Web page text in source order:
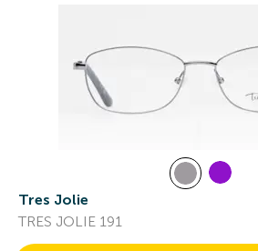
Tres Jolie
TRES JOLIE 191